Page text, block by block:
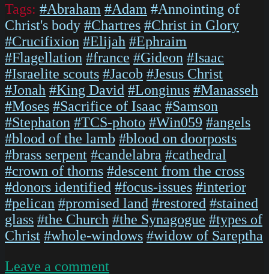
Tags: #Abraham #Adam #Annointing of
Christ's body #Chartres #Christ in Glory
#Crucifixion #Elijah #Ephraim
#Flagellation #france #Gideon #Isaac
#Israelite scouts #Jacob #Jesus Christ
#Jonah #King David #Longinus #Manasseh
#Moses #Sacrifice of Isaac #Samson
#Stephaton #TCS-photo #Win059 #angels
#blood of the lamb #blood on doorposts
#brass serpent #candelabra #cathedral
#crown of thorns #descent from the cross
#donors identified #focus-issues #interior
#pelican #promised land #restored #stained
glass #the Church #the Synagogue #types of
Christ #whole-windows #widow of Sareptha
Leave a comment